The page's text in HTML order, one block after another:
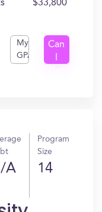
$33,800
My
GPA
Can
A
Program
Size
14